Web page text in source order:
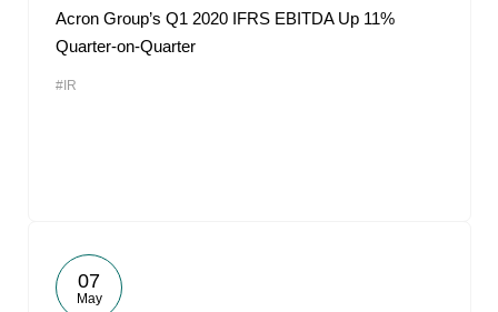
Acron Group’s Q1 2020 IFRS EBITDA Up 11%
Quarter-on-Quarter
#IR
07
May